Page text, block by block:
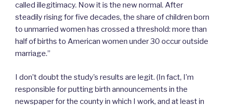
called illegitimacy. Now it is the new normal. After
steadily rising for five decades, the share of children born
to unmarried women has crossed a threshold: more than
half of births to American women under 30 occur outside
marriage.”
I don’t doubt the study’s results are legit. (In fact, I’m
responsible for putting birth announcements in the
newspaper for the county in which I work, and at least in